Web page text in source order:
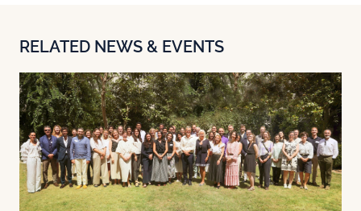
RELATED NEWS & EVENTS